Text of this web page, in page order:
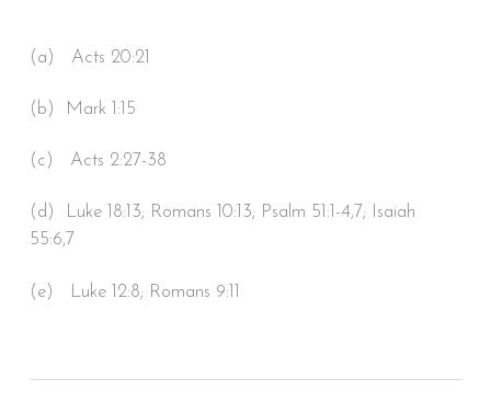
(a) Acts 20:21
(b) Mark 1:15
(c) Acts 2:27-38
(d) Luke 18:13; Romans 10:13; Psalm 51:1-4,7; Isaiah
55:6,7
(e) Luke 12:8; Romans 9:11